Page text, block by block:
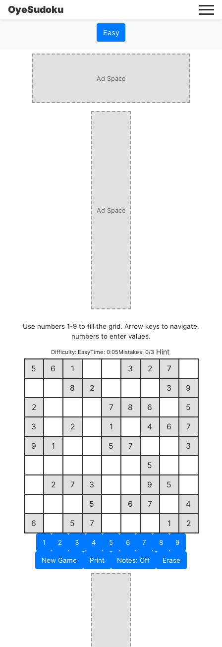
OyeSudoku
Easy
Ad Space
Ad Space
Use numbers 1-9 to fill the grid. Arrow keys to navigate,
numbers to enter values.
Difficulty: EasyTime:0:05Mistakes:0/3 Hint
5 6 1 3 2 7
8 2 3 9
2 7 8 6 5
3 2 1 4 6 7
9 1 5 7 3
5
2 7 3 9 5
5 6 7 4
6 5 7 1 2
1 2 3 4 5 6 7 8 9
New Game Print Notes: Off Erase